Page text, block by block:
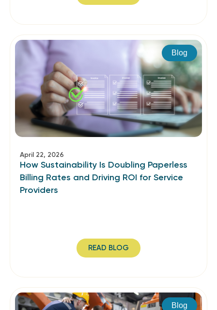
Blog
April 22, 2026
How Sustainability Is Doubling Paperless
Billing Rates and Driving ROI for Service
Providers
READ BLOG
Blog